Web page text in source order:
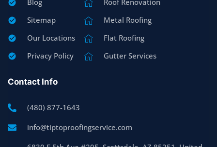
Blog
Sitemap
Our Locations
Privacy Policy
Roof Renovation
Metal Roofing
Flat Roofing
Gutter Services
Contact Info
(480) 877-1643
info@tiptoproofingservice.com